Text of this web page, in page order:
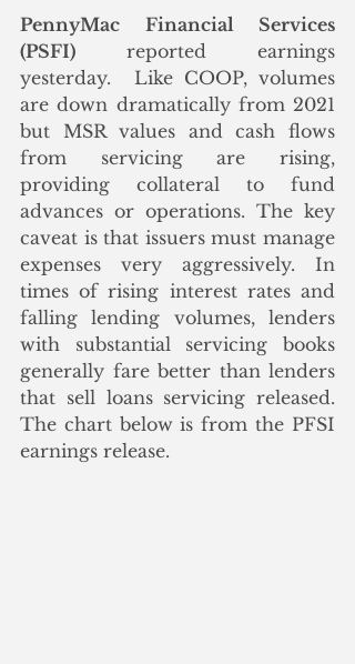
PennyMac Financial Services
(PSFI) reported earnings
yesterday.  Like COOP, volumes
are down dramatically from 2021
but MSR values and cash flows
from servicing are rising,
providing collateral to fund
advances or operations. The key
caveat is that issuers must manage
expenses very aggressively. In
times of rising interest rates and
falling lending volumes, lenders
with substantial servicing books
generally fare better than lenders
that sell loans servicing released.
The chart below is from the PFSI
earnings release.